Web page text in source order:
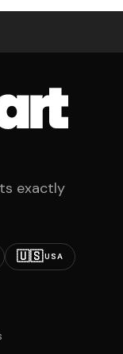
exactly
🇺🇸USA